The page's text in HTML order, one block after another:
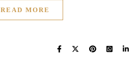
READ MORE